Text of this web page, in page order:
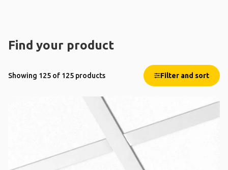
Find your product
Showing 125 of 125 products Filter and sort